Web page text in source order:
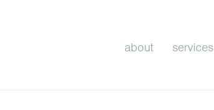
about services